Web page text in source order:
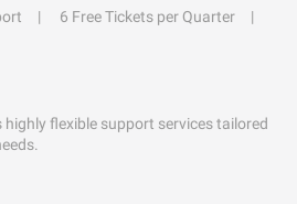
6 Free Tickets per Quarter
flexible support services tailored